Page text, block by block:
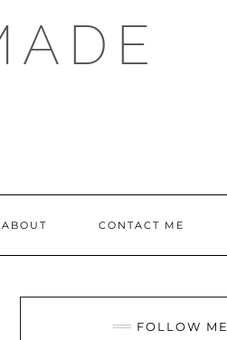
ABOUT CONTACT ME
FOLLOW ME